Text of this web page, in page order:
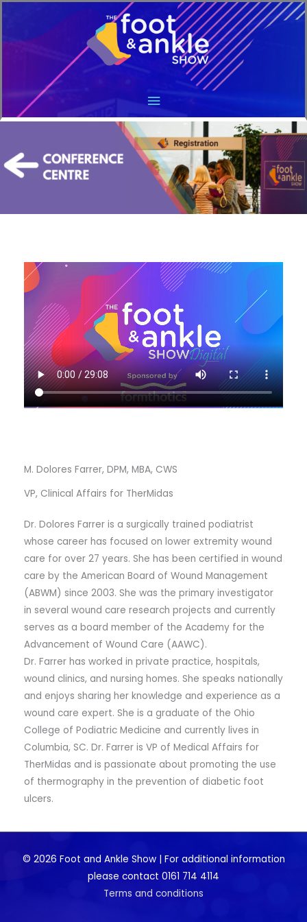
Main
Menu
M. Dolores Farrer, DPM, MBA, CWS
VP, Clinical Affairs for TherMidas
Dr. Dolores Farrer is a surgically trained podiatrist
whose career has focused on lower extremity wound
care for over 27 years. She has been certified in wound
care by the American Board of Wound Management
(ABWM) since 2003. She was the primary investigator
in several wound care research projects and currently
serves as a board member of the Academy for the
Advancement of Wound Care (AAWC).
Dr. Farrer has worked in private practice, hospitals,
wound clinics, and nursing homes. She speaks nationally
and enjoys sharing her knowledge and experience as a
wound care expert. She is a graduate of the Ohio
College of Podiatric Medicine and currently lives in
Columbia, SC. Dr. Farrer is VP of Medical Affairs for
TherMidas and is passionate about promoting the use
of thermography in the prevention of diabetic foot
ulcers.
© 2026 Foot and Ankle Show | For additional information
please contact 0161 714 4114
Terms and conditions